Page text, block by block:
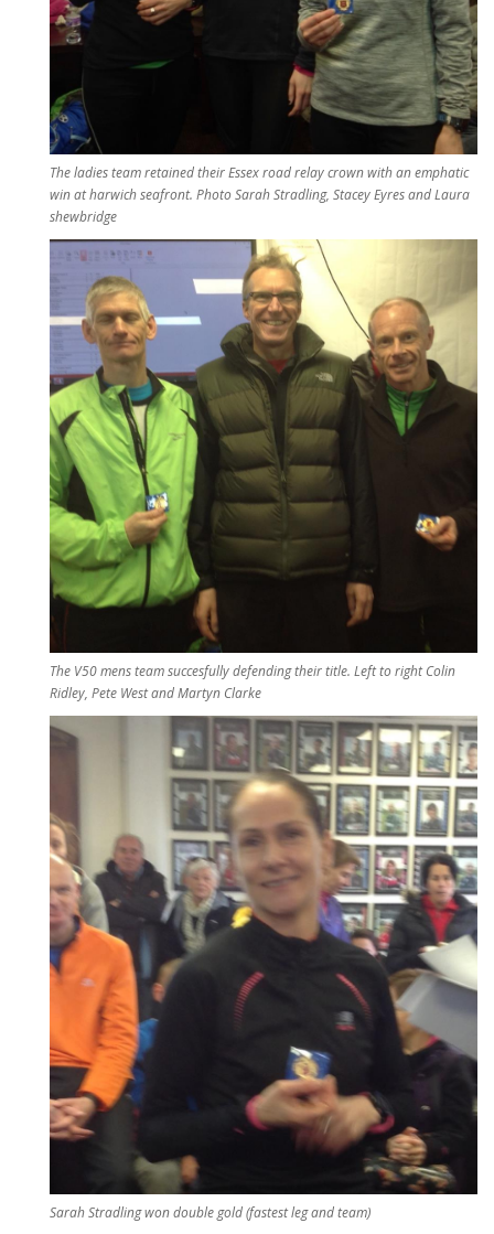
The ladies team retained their Essex road relay crown with an emphatic
win at harwich seafront. Photo Sarah Stradling, Stacey Eyres and Laura
shewbridge
The V50 mens team succesfully defending their title. Left to right Colin
Ridley, Pete West and Martyn Clarke
Sarah Stradling won double gold (fastest leg and team)